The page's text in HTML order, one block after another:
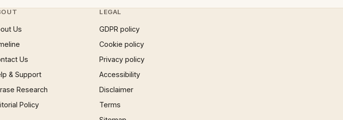
Us
Us
& Support
Research
Policy
LEGAL
GDPR policy
Cookie policy
Privacy policy
Accessibility
Disclaimer
Terms